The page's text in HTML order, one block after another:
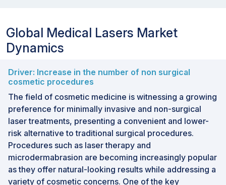
Global Medical Lasers Market
Dynamics
Driver: Increase in the number of non surgical
cosmetic procedures
The field of cosmetic medicine is witnessing a growing
preference for minimally invasive and non-surgical
laser treatments, presenting a convenient and lower-
risk alternative to traditional surgical procedures.
Procedures such as laser therapy and
microdermabrasion are becoming increasingly popular
as they offer natural-looking results while addressing a
variety of cosmetic concerns. One of the key